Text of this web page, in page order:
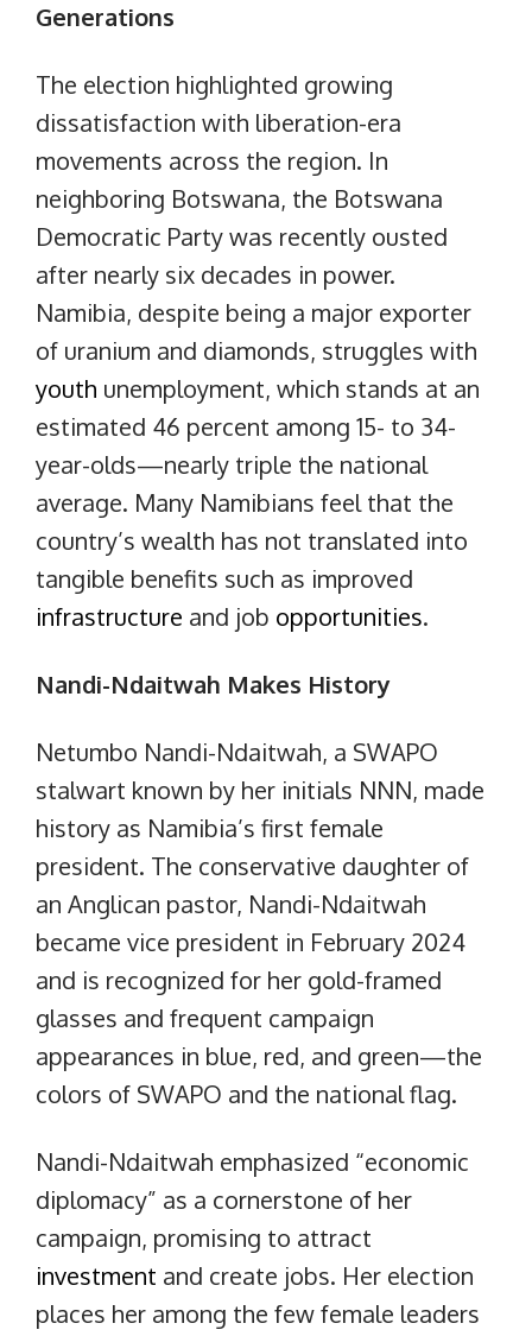
Generations
The election highlighted growing
dissatisfaction with liberation-era
movements across the region. In
neighboring Botswana, the Botswana
Democratic Party was recently ousted
after nearly six decades in power.
Namibia, despite being a major exporter
of uranium and diamonds, struggles with
youth unemployment, which stands at an
estimated 46 percent among 15- to 34-
year-olds—nearly triple the national
average. Many Namibians feel that the
country’s wealth has not translated into
tangible benefits such as improved
infrastructure and job opportunities.
Nandi-Ndaitwah Makes History
Netumbo Nandi-Ndaitwah, a SWAPO
stalwart known by her initials NNN, made
history as Namibia’s first female
president. The conservative daughter of
an Anglican pastor, Nandi-Ndaitwah
became vice president in February 2024
and is recognized for her gold-framed
glasses and frequent campaign
appearances in blue, red, and green—the
colors of SWAPO and the national flag.
Nandi-Ndaitwah emphasized “economic
diplomacy” as a cornerstone of her
campaign, promising to attract
investment and create jobs. Her election
places her among the few female leaders